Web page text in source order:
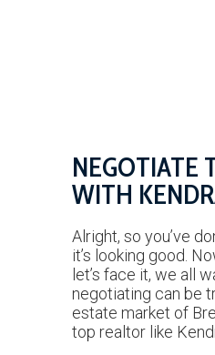
NEGOTIATE
WITH
Alright, so you’ve
it’s looking good.
let’s face it, we all
negotiating can be
estate market of
top realtor like